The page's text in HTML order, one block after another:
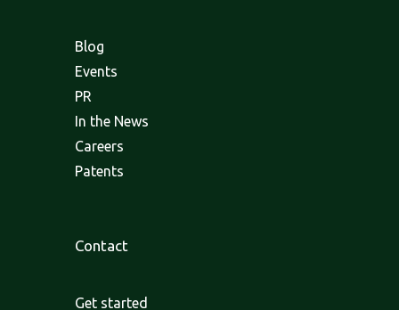
Blog
Events
PR
In the News
Careers
Patents
Contact
Get started